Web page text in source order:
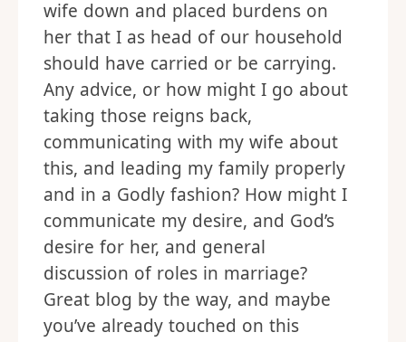
wife down and placed burdens on
her that I as head of our household
should have carried or be carrying.
Any advice, or how might I go about
taking those reigns back,
communicating with my wife about
this, and leading my family properly
and in a Godly fashion? How might I
communicate my desire, and God’s
desire for her, and general
discussion of roles in marriage?
Great blog by the way, and maybe
you’ve already touched on this